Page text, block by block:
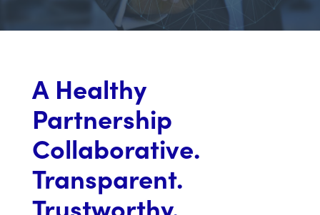
A Healthy
Partnership
Collaborative.
Transparent.
Trustworthy.